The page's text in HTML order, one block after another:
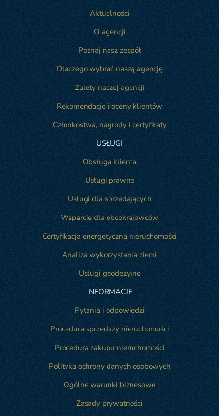
Aktualności
O agencji
Poznaj nasz zespół
Dlaczego wybrać naszą agencję
Zalety naszej agencji
Rekomendacje i oceny klientów
Członkostwa, nagrody i certyfikaty
USŁUGI
Obsługa klienta
Usługi prawne
Usługi dla sprzedających
Wsparcie dla obcokrajowców
Certyfikacja energetyczna nieruchomości
Analiza wykorzystania ziemi
Usługi geodezyjne
INFORMACJE
Pytania i odpowiedzi
Procedura sprzedaży nieruchomości
Procedura zakupu nieruchomości
Polityka ochrony danych osobowych
Ogólne warunki biznesowe
Zasady prywatności